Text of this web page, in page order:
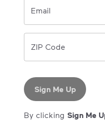
Email
ZIP Code
Sign Me Up
By clicking Sign Me